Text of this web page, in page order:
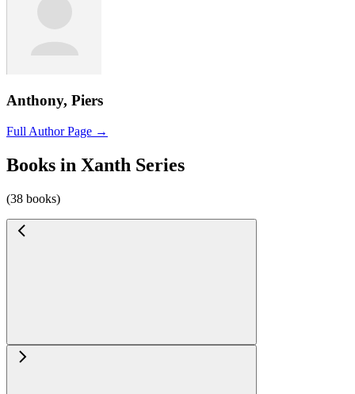
Anthony, Piers
Full Author Page →
Books in Xanth Series
(38 books)